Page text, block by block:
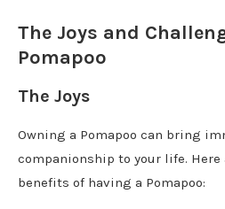
The Joys and
Pomapoo
The Joys
Owning a Pomapoo can bring
companionship to your life. Here
benefits of having a Pomapoo: